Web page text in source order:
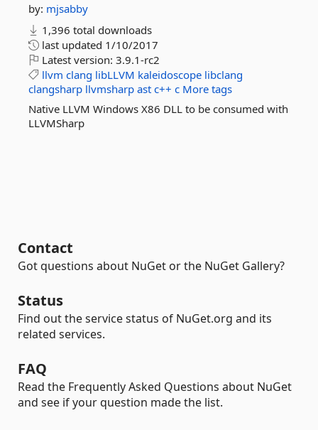
by: mjsabby
1,396 total downloads
last updated 1/10/2017
Latest version: 3.9.1-rc2
llvm clang libLLVM kaleidoscope libclang
clangsharp llvmsharp ast c++ c More tags
Native LLVM Windows X86 DLL to be consumed with
LLVMSharp
Contact
Got questions about NuGet or the NuGet Gallery?
Status
Find out the service status of NuGet.org and its
related services.
FAQ
Read the Frequently Asked Questions about NuGet
and see if your question made the list.